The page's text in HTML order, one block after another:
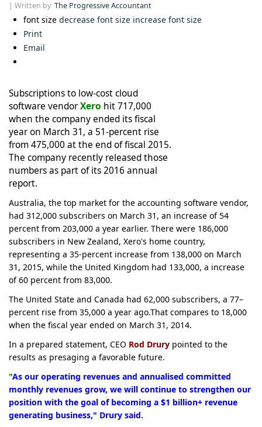
Written by The Progressive Accountant
font size decrease font size increase font size
Print
Email
Subscriptions to low-cost cloud
software vendorXero hit 717,000
when the company ended its fiscal
year on March 31, a 51-percent rise
from 475,000 at the end of fiscal 2015.
The company recently released those
numbers as part of its 2016 annual
report.
Australia, the top market for the accounting software vendor,
had 312,000 subscribers on March 31, an increase of 54
percent from 203,000 a year earlier. There were 186,000
subscribers in New Zealand, Xero's home country,
representing a 35-percent increase from 138,000 on March
31, 2015, while the United Kingdom had 133,000, a increase
of 60 percent from 83,000.
The United State and Canada had 62,000 subscribers, a 77–
percent rise from 35,000 a year ago.That compares to 18,000
when the fiscal year ended on March 31, 2014.
In a prepared statement, CEO Rod Drury pointed to the
results as presaging a favorable future.
"As our operating revenues and annualised committed
monthly revenues grow, we will continue to strengthen our
position with the goal of becoming a $1 billion+ revenue
generating business," Drury said.